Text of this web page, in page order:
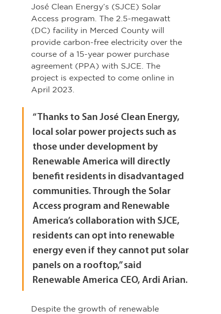
José Clean Energy’s (SJCE) Solar
Access program. The 2.5-megawatt
(DC) facility in Merced County will
provide carbon-free electricity over the
course of a 15-year power purchase
agreement (PPA) with SJCE. The
project is expected to come online in
April 2023.
“Thanks to San José Clean Energy,
local solar power projects such as
those under development by
Renewable America will directly
benefit residents in disadvantaged
communities. Through the Solar
Access program and Renewable
America’s collaboration with SJCE,
residents can opt into renewable
energy even if they cannot put solar
panels on a rooftop,” said
Renewable America CEO, Ardi Arian.
Despite the growth of renewable